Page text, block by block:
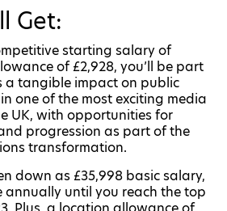
Get:
starting salary of
of £2,928, you’ll be part
a tangible impact on public
one of the most exciting media
UK, with opportunities for
progression as part of the
transformation.
down as £35,998 basic salary,
annually until you reach the top